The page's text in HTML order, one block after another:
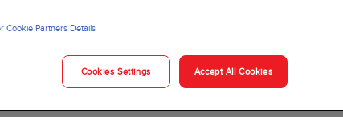
Cookie Partners Details
Cookies Settings Accept All Cookies